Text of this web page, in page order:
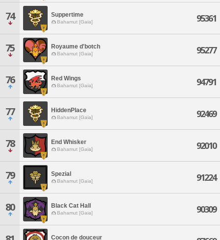
74 Suppertime
Bahamut [Gaia] 95361
75 Royaume d'botch
Bahamut [Gaia] 95277
76 Red Wings
Bahamut [Gaia] 94791
77 HiddenPlace
Bahamut [Gaia] 92469
78 End Whisker
Bahamut [Gaia] 92010
79 Spezial
Bahamut [Gaia] 91224
80 Black Cat Hall
Bahamut [Gaia] 90309
Cocon de douceur